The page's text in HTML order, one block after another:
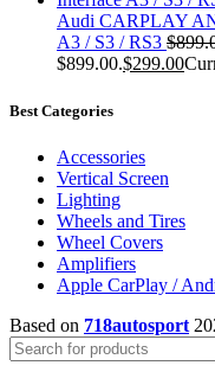
Audi CARPLAY
A3 / S3 / RS3 $
$899.00.$299.00
Best Categories
Accessories
Vertical Screen
Lighting
Wheels and Tires
Wheel Covers
Amplifiers
Apple CarPlay /
Based on 718autosport